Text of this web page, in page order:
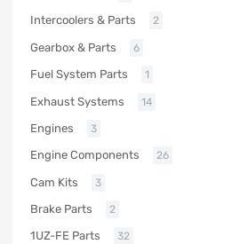
Intercoolers & Parts 2
Gearbox & Parts 6
Fuel System Parts 1
Exhaust Systems 14
Engines 3
Engine Components 26
Cam Kits 3
Brake Parts 2
1UZ-FE Parts 32